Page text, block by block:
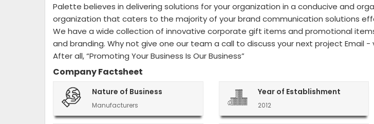
Palette believes in delivering solutions for your organization in a conducive and
organization that caters to the majority of your brand communication solutions
We have a wide collection of innovative corporate gift items and promotional
and branding. Why not give one our team a call to discuss your next project Email
After all, “Promoting Your Business Is Our Business”
Company Factsheet
Nature of Business
Manufacturers
Year of Establishment
2012